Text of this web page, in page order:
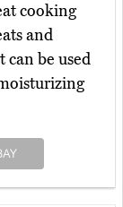
cooking
and
can be used